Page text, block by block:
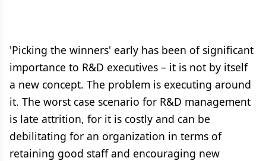
'Picking the winners' early has been of significant
importance to R&D executives – it is not by itself
a new concept. The problem is executing around
it. The worst case scenario for R&D management
is late attrition, for it is costly and can be
debilitating for an organization in terms of
retaining good staff and encouraging new